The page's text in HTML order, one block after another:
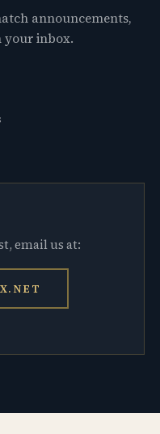
announcements,
your inbox.
email us at: